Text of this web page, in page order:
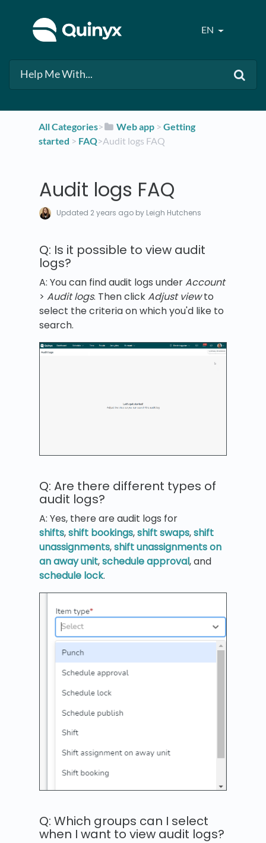
EN
All Categories​>​ ​Web app ​ > ​​Getting
started ​ > ​ ​FAQ​>​ Audit logs FAQ
Audit logs FAQ
Updated 2 years ago by Leigh Hutchens
Q: Is it possible to view audit
logs?
A: You can find audit logs underAccount
> Audit logs. Then clickAdjust viewto
select the criteria on which you'd like to
search.
Q: Are there different types of
audit logs?
A: Yes, there are audit logs for
shifts,shift bookings,shift swaps,shift
unassignments,shift unassignments on
an away unit,schedule approval, and
schedule lock.
Q: Which groups can I select
when I want to view audit logs?